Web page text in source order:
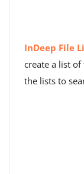
InDeep File
create a list
the lists to